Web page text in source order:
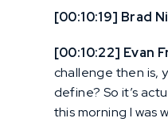
[00:10:19] Brad
[00:10:22] Evan
challenge then is,
define? So it’s
this morning I was